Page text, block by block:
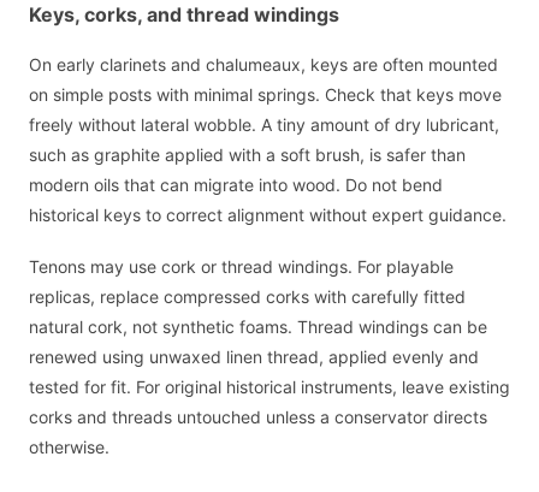
Keys, corks, and thread windings
On early clarinets and chalumeaux, keys are often mounted
on simple posts with minimal springs. Check that keys move
freely without lateral wobble. A tiny amount of dry lubricant,
such as graphite applied with a soft brush, is safer than
modern oils that can migrate into wood. Do not bend
historical keys to correct alignment without expert guidance.
Tenons may use cork or thread windings. For playable
replicas, replace compressed corks with carefully fitted
natural cork, not synthetic foams. Thread windings can be
renewed using unwaxed linen thread, applied evenly and
tested for fit. For original historical instruments, leave existing
corks and threads untouched unless a conservator directs
otherwise.